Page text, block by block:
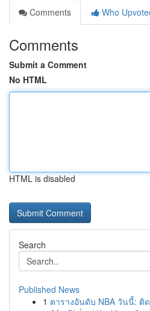
Comments
Who
Comments
Submit a Comment
No HTML
HTML is disabled
Search
Published News
1 ตารางอันดับ NBA วันนี้: ติ